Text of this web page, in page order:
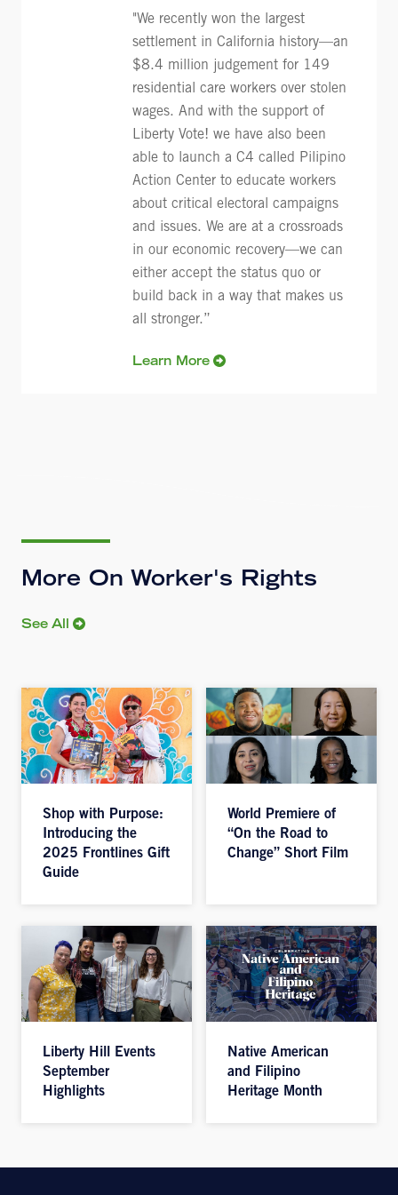
"We recently won the largest
settlement in California history—an
$8.4 million judgement for 149
residential care workers over stolen
wages. And with the support of
Liberty Vote! we have also been
able to launch a C4 called Pilipino
Action Center to educate workers
about critical electoral campaigns
and issues. We are at a crossroads
in our economic recovery—we can
either accept the status quo or
build back in a way that makes us
all stronger.”
Learn More
More On Worker's Rights
See All
Shop with Purpose:
Introducing the
2025 Frontlines Gift
Guide
World Premiere of
“On the Road to
Change” Short Film
Liberty Hill Events
September
Highlights
Native American
and Filipino
Heritage Month